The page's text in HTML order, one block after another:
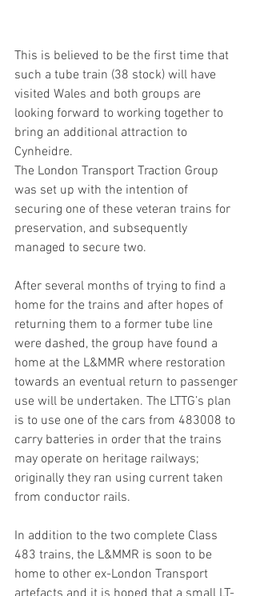
This is believed to be the first time that
such a tube train (38 stock) will have
visited Wales and both groups are
looking forward to working together to
bring an additional attraction to
Cynheidre.
The London Transport Traction Group
was set up with the intention of
securing one of these veteran trains for
preservation, and subsequently
managed to secure two.
After several months of trying to find a
home for the trains and after hopes of
returning them to a former tube line
were dashed, the group have found a
home at the L&MMR where restoration
towards an eventual return to passenger
use will be undertaken. The LTTG’s plan
is to use one of the cars from 483008 to
carry batteries in order that the trains
may operate on heritage railways;
originally they ran using current taken
from conductor rails.
In addition to the two complete Class
483 trains, the L&MMR is soon to be
home to other ex-London Transport